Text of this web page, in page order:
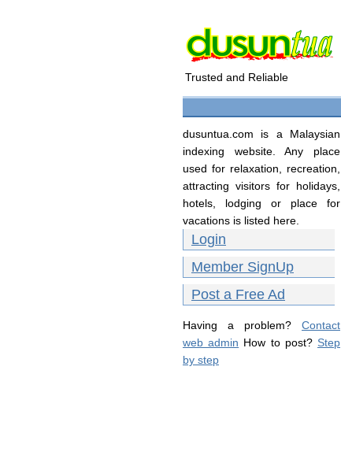
Trusted and Reliable
dusuntua.com is a Malaysian
indexing website. Any place
used for relaxation, recreation,
attracting visitors for holidays,
hotels, lodging or place for
vacations is listed here.
Login
Member SignUp
Post a Free Ad
Having a problem? Contact
web admin How to post? Step
by step